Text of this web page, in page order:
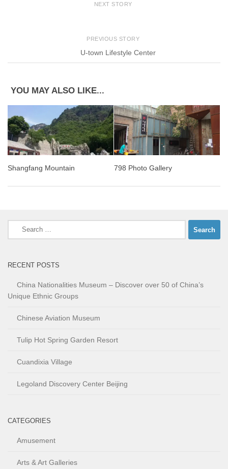
NEXT STORY
PREVIOUS STORY
U-town Lifestyle Center
YOU MAY ALSO LIKE...
Shangfang Mountain 798 Photo Gallery
Search
for:
RECENT POSTS
China Nationalities Museum – Discover over 50 of China’s
Unique Ethnic Groups
Chinese Aviation Museum
Tulip Hot Spring Garden Resort
Cuandixia Village
Legoland Discovery Center Beijing
CATEGORIES
Amusement
Arts & Art Galleries